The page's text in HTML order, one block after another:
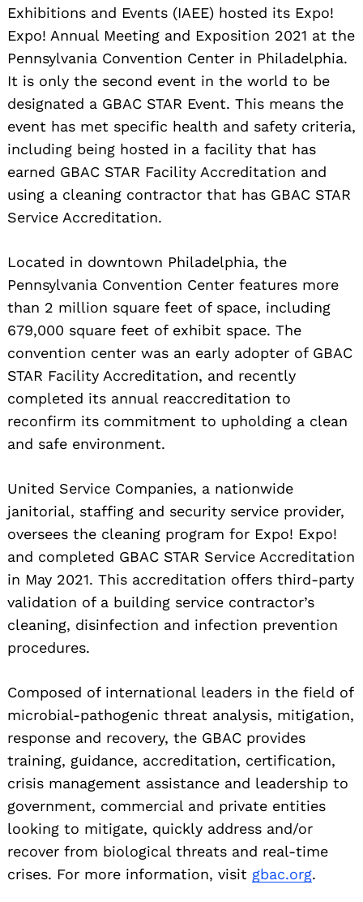
Exhibitions and Events (IAEE) hosted its Expo!
Expo! Annual Meeting and Exposition 2021 at the
Pennsylvania Convention Center in Philadelphia.
It is only the second event in the world to be
designated a GBAC STAR Event. This means the
event has met specific health and safety criteria,
including being hosted in a facility that has
earned GBAC STAR Facility Accreditation and
using a cleaning contractor that has GBAC STAR
Service Accreditation.
Located in downtown Philadelphia, the
Pennsylvania Convention Center features more
than 2 million square feet of space, including
679,000 square feet of exhibit space. The
convention center was an early adopter of GBAC
STAR Facility Accreditation, and recently
completed its annual reaccreditation to
reconfirm its commitment to upholding a clean
and safe environment.
United Service Companies, a nationwide
janitorial, staffing and security service provider,
oversees the cleaning program for Expo! Expo!
and completed GBAC STAR Service Accreditation
in May 2021. This accreditation offers third-party
validation of a building service contractor’s
cleaning, disinfection and infection prevention
procedures.
Composed of international leaders in the field of
microbial-pathogenic threat analysis, mitigation,
response and recovery, the GBAC provides
training, guidance, accreditation, certification,
crisis management assistance and leadership to
government, commercial and private entities
looking to mitigate, quickly address and/or
recover from biological threats and real-time
crises. For more information, visit gbac.org.
Search